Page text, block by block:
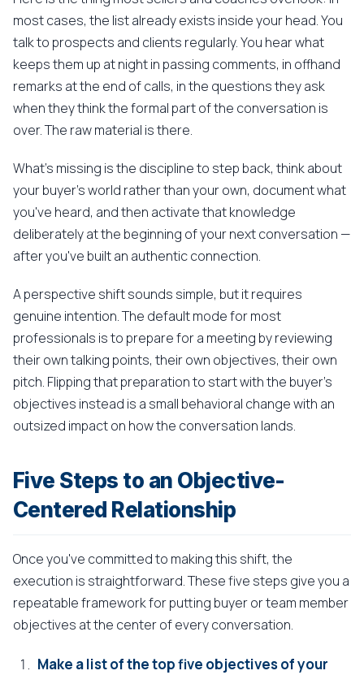
most cases, the list already exists inside your head. You
talk to prospects and clients regularly. You hear what
keeps them up at night in passing comments, in offhand
remarks at the end of calls, in the questions they ask
when they think the formal part of the conversation is
over. The raw material is there.
What's missing is the discipline to step back, think about
your buyer's world rather than your own, document what
you've heard, and then activate that knowledge
deliberately at the beginning of your next conversation —
after you've built an authentic connection.
A perspective shift sounds simple, but it requires
genuine intention. The default mode for most
professionals is to prepare for a meeting by reviewing
their own talking points, their own objectives, their own
pitch. Flipping that preparation to start with the buyer's
objectives instead is a small behavioral change with an
outsized impact on how the conversation lands.
Five Steps to an Objective-
Centered Relationship
Once you've committed to making this shift, the
execution is straightforward. These five steps give you a
repeatable framework for putting buyer or team member
objectives at the center of every conversation.
Make a list of the top five objectives of your